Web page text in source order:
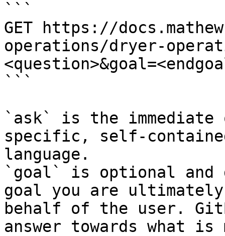
```
GET https://
operations/dryer-
```
`ask` is the
specific, self-
language.
`goal` is optional and
goal you are
behalf of the user.
answer towards what